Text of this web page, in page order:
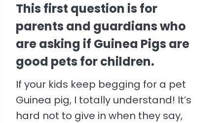
This first question is for
parents and guardians who
are asking if Guinea Pigs are
good pets for children.
If your kids keep begging for a pet
Guinea pig, I totally understand! It’s
hard not to give in when they say,